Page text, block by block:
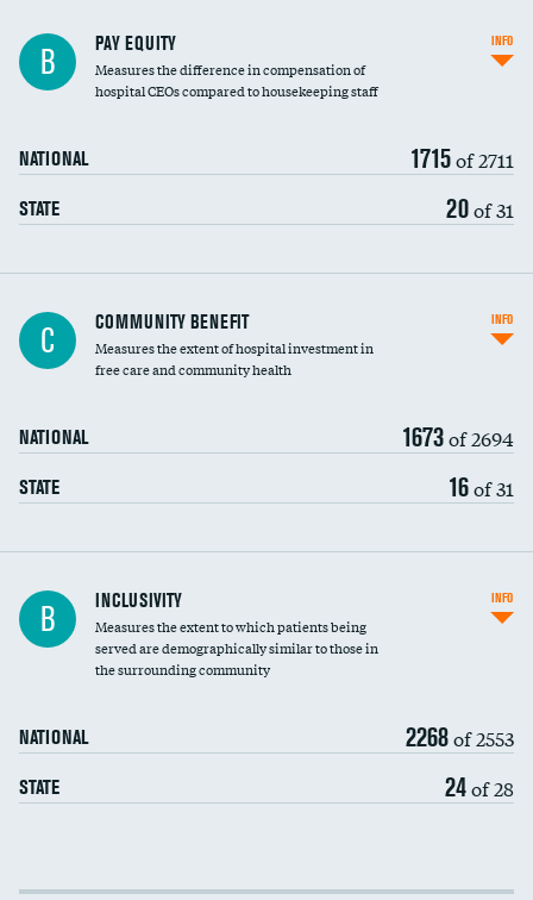
B PAY EQUITY
Measures the difference in compensation of
hospital CEOs compared to housekeeping staff
NATIONAL 1715of 2711
STATE 20of 31
INFO
Ratio of executive compensation to
housekeeping wages
C COMMUNITY BENEFIT
Measures the extent of hospital investment in
free care and community health
NATIONAL 1673of 2694
STATE 16of 31
INFO
Financial assistance
Community investment
B INCLUSIVITY
Measures the extent to which patients being
served are demographically similar to those in
the surrounding community
NATIONAL 2268of 2553
STATE 24of 28
INFO
Income inclusivity